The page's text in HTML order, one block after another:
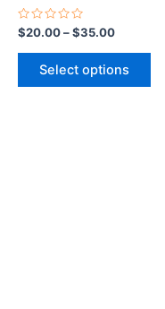
Rated
0
out
$20.00–$35.00
Select options